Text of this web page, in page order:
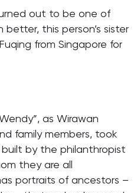
out to be one of
better, this person’s sister
from Singapore for
as Wirawan
family members, took
by the philanthropist
they are all
portraits of ancestors –